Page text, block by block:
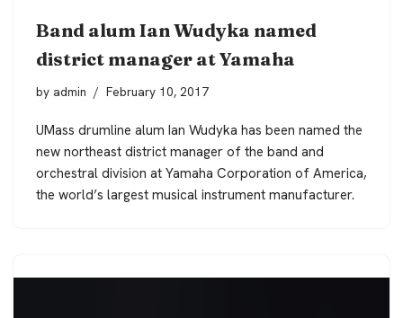
Band alum Ian Wudyka named
district manager at Yamaha
by admin February 10, 2017
UMass drumline alum Ian Wudyka has been named the
new northeast district manager of the band and
orchestral division at Yamaha Corporation of America,
the world’s largest musical instrument manufacturer.